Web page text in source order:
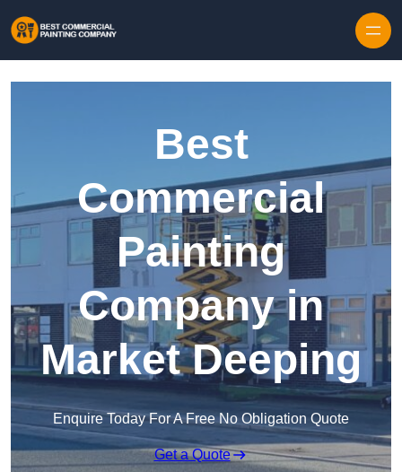
Best
Commercial
Painting
Company in
Market Deeping
Enquire Today For A Free No Obligation Quote
Get a Quote